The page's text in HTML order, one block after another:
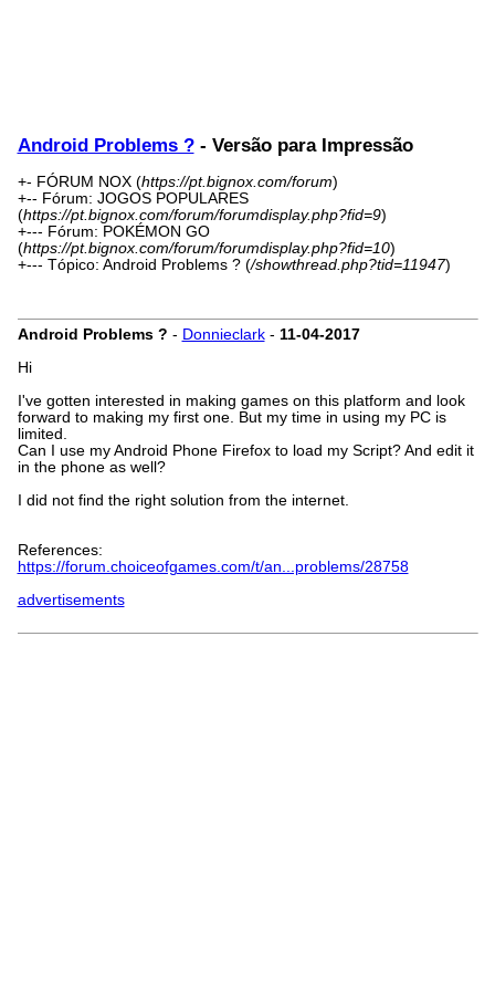
Android Problems ?- Versão para Impressão
+- FÓRUM NOX (https://pt.bignox.com/forum)
+-- Fórum: JOGOS POPULARES
(https://pt.bignox.com/forum/forumdisplay.php?fid=9)
+--- Fórum: POKÉMON GO
(https://pt.bignox.com/forum/forumdisplay.php?fid=10)
+--- Tópico: Android Problems ? (/showthread.php?tid=11947)
Android Problems ? - Donnieclark- 11-04-2017
Hi
I've gotten interested in making games on this platform and look
forward to making my first one. But my time in using my PC is
limited.
Can I use my Android Phone Firefox to load my Script? And edit it
in the phone as well?
I did not find the right solution from the internet.
References:
https://forum.choiceofgames.com/t/an...problems/28758
advertisements